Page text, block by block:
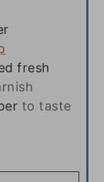
fresh
to taste